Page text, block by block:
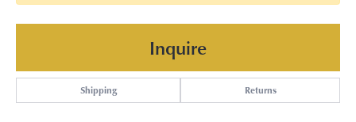
Inquire
Shipping Returns